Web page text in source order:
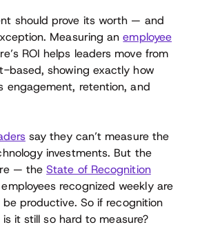
should prove its worth — and
Measuring anemployee
ROI helps leaders move from
based, showing exactly how
engagement, retention, and
say they can’t measure the
investments. But the
— theState of Recognition
recognized weekly are
productive. So if recognition
it still so hard to measure?